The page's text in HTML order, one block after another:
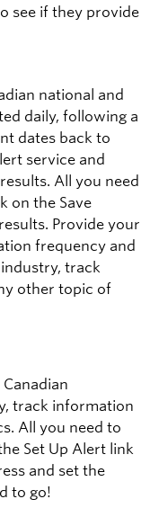
see if they provide
national and
daily, following a
dates back to
service and
All you need
on the Save
Provide your
frequency and
track
other topic of
track information
All you need to
Set Up Alert link
and set the
to go!